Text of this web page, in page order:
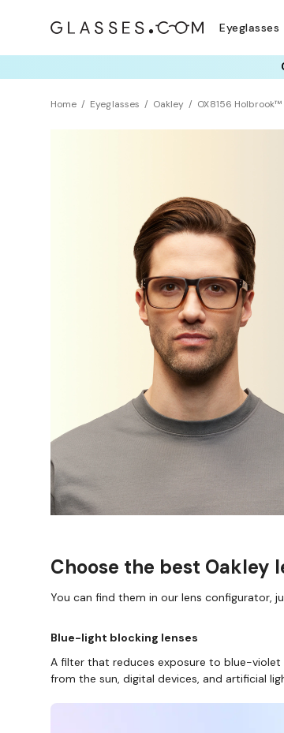
Eyeglasses
Home Eyeglasses Oakley OX8156 Holbrook™
Choose the best Oakley
You can find them in our lens configurator,
Blue-light blocking lenses
A filter that reduces exposure to blue-violet
from the sun, digital devices, and artificial